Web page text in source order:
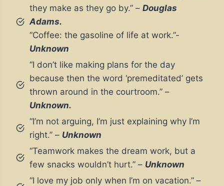
they make as they go by.” – Douglas
Adams.
“Coffee: the gasoline of life at work.”-
Unknown
“I don’t like making plans for the day
because then the word ‘premeditated’ gets
thrown around in the courtroom.” –
Unknown.
“I’m not arguing, I’m just explaining why I’m
right.” – Unknown
“Teamwork makes the dream work, but a
few snacks wouldn’t hurt.” – Unknown
“I love my job only when I’m on vacation.” –